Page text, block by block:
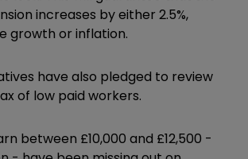
increases by either 2.5%,
growth or inflation.
have also pledged to review
of low paid workers.
between £10,000 and £12,500 -